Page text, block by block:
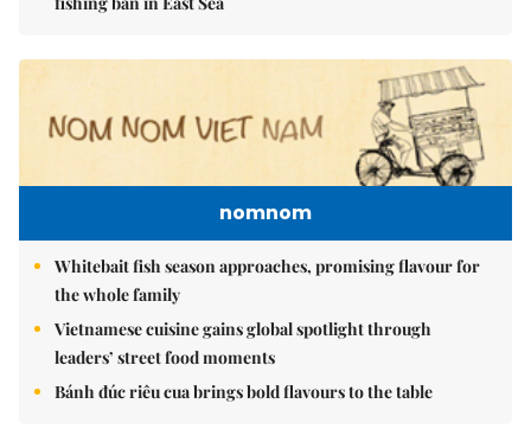
nomnom
Whitebait fish season approaches, promising flavour for
the whole family
Vietnamese cuisine gains global spotlight through
leaders’ street food moments
Bánh đúc riêu cua brings bold flavours to the table